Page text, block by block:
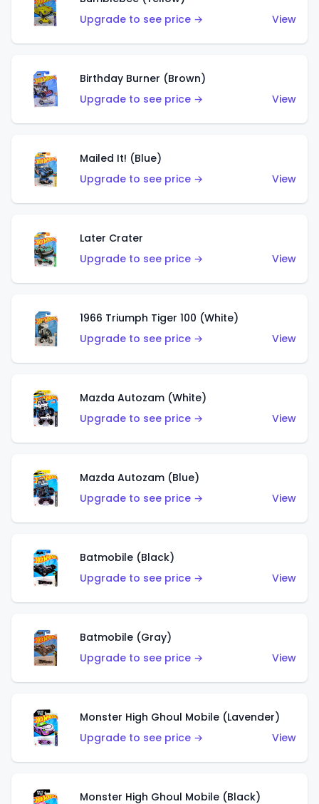
Upgrade to see price →
View
Birthday Burner (Brown)
Upgrade to see price →
View
Mailed It! (Blue)
Upgrade to see price →
View
Later Crater
Upgrade to see price →
View
1966 Triumph Tiger 100 (White)
Upgrade to see price →
View
Mazda Autozam (White)
Upgrade to see price →
View
Mazda Autozam (Blue)
Upgrade to see price →
View
Batmobile (Black)
Upgrade to see price →
View
Batmobile (Gray)
Upgrade to see price →
View
Monster High Ghoul Mobile (Lavender)
Upgrade to see price →
View
Monster High Ghoul Mobile (Black)